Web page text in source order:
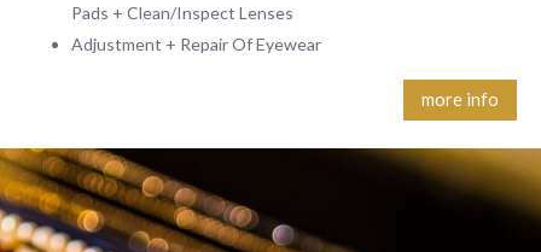
Pads + Clean/Inspect Lenses
Adjustment + Repair Of Eyewear
more info